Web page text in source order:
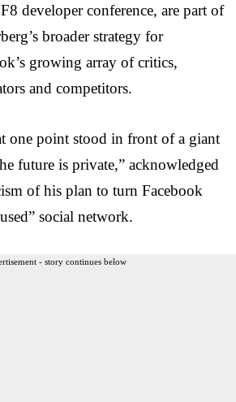
developer conference, are part of
broader strategy for
growing array of critics,
and competitors.
one point stood in front of a giant
future is private,” acknowledged
of his plan to turn Facebook
social network.
- story continues below